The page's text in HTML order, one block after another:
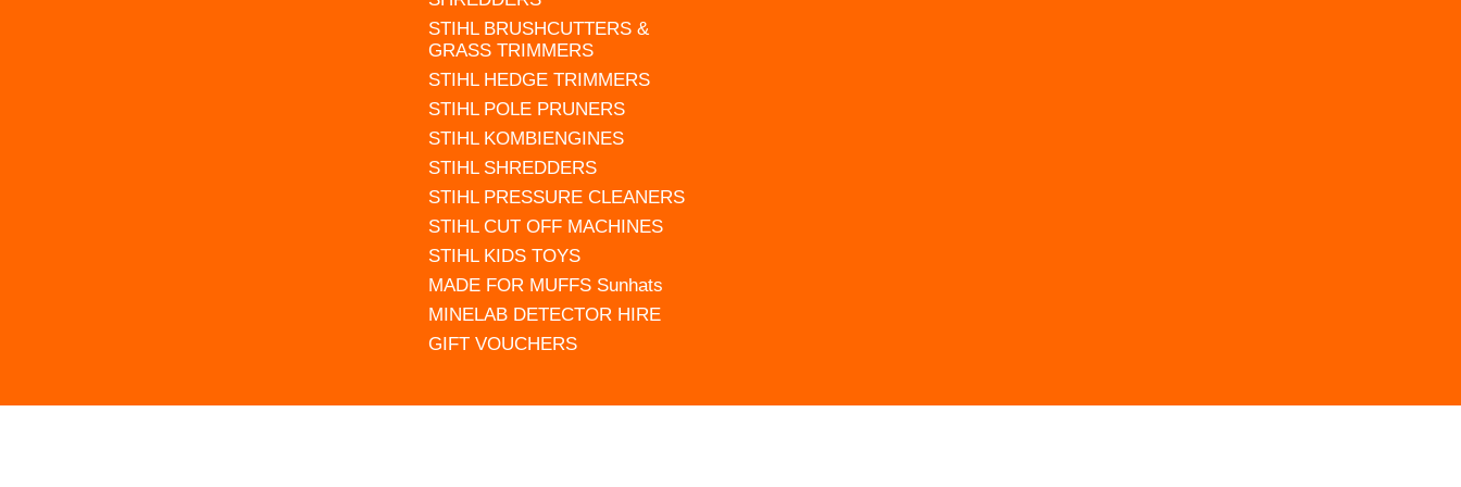
STIHL BRUSHCUTTERS &
GRASS TRIMMERS
STIHL HEDGE TRIMMERS
STIHL POLE PRUNERS
STIHL KOMBIENGINES
STIHL SHREDDERS
STIHL PRESSURE CLEANERS
STIHL CUT OFF MACHINES
STIHL KIDS TOYS
MADE FOR MUFFS Sunhats
MINELAB DETECTOR HIRE
GIFT VOUCHERS